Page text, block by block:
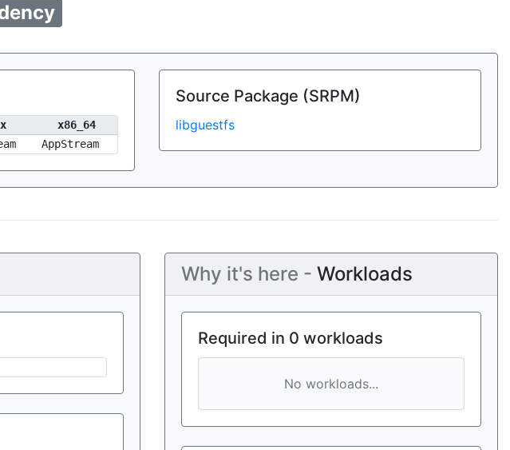
x86_64
AppStream
Source Package (SRPM)
libguestfs
Why it's here - Workloads
Required in 0 workloads
No workloads...